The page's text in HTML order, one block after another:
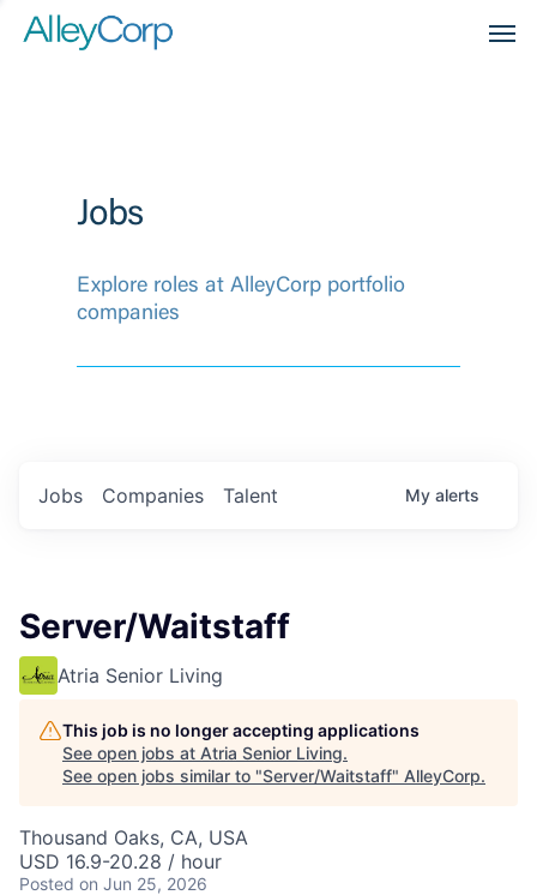
Jobs
Explore roles at AlleyCorp portfolio
companies
Jobs Companies Talent My alerts
Server/Waitstaff
Atria Senior Living
This job is no longer accepting applications
See open jobs at Atria Senior Living.
See open jobs similar to "Server/Waitstaff" AlleyCorp.
Thousand Oaks, CA, USA
USD 16.9-20.28 / hour
Posted on Jun 25, 2026